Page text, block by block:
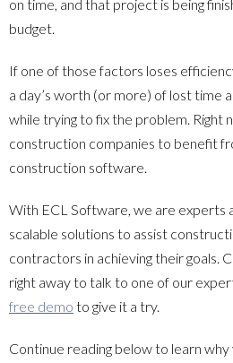
on time, and that project is being
budget.
If one of those factors loses
a day’s worth (or more) of lost time
while trying to fix the problem. Right
construction companies to benefit
construction software.
With ECL Software, we are experts
scalable solutions to assist
contractors in achieving their goals.
right away to talk to one of our
free demo to give it a try.
Continue reading below to learn